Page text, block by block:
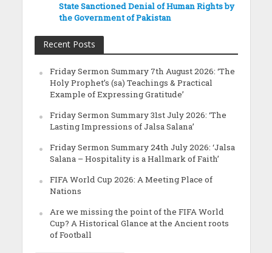
State Sanctioned Denial of Human Rights by
the Government of Pakistan
Recent Posts
Friday Sermon Summary 7th August 2026: ‘The
Holy Prophet’s (sa) Teachings & Practical
Example of Expressing Gratitude’
Friday Sermon Summary 31st July 2026: ‘The
Lasting Impressions of Jalsa Salana’
Friday Sermon Summary 24th July 2026: ‘Jalsa
Salana – Hospitality is a Hallmark of Faith’
FIFA World Cup 2026: A Meeting Place of
Nations
Are we missing the point of the FIFA World
Cup? A Historical Glance at the Ancient roots
of Football